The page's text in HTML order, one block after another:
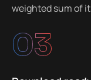
weighted sum of
03